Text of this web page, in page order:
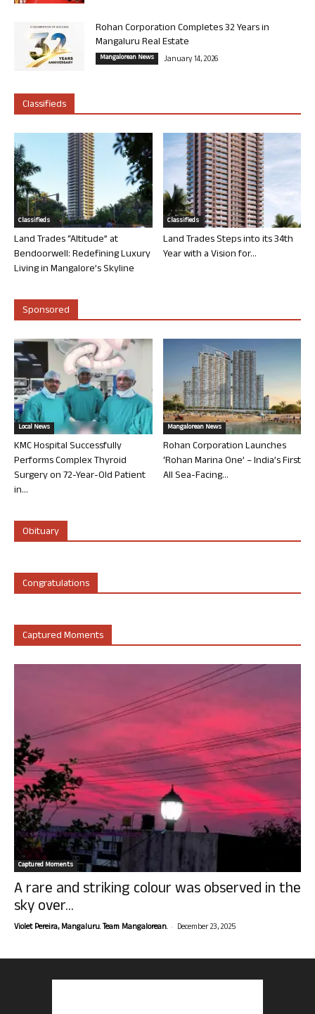
Rohan Corporation Completes 32 Years in
Mangaluru Real Estate
Mangalorean News January 14, 2026
Classifieds
Classifieds
Land Trades “Altitude” at
Bendoorwell: Redefining Luxury
Living in Mangalore’s Skyline
Classifieds
Land Trades Steps into its 34th
Year with a Vision for...
Sponsored
Local News
KMC Hospital Successfully
Performs Complex Thyroid
Surgery on 72-Year-Old Patient
in...
Mangalorean News
Rohan Corporation Launches
‘Rohan Marina One’ – India’s First
All Sea-Facing...
Obituary
Congratulations
Captured Moments
Captured Moments
A rare and striking colour was observed in the
sky over...
Violet Pereira, Mangaluru. Team Mangalorean. - December 23, 2025